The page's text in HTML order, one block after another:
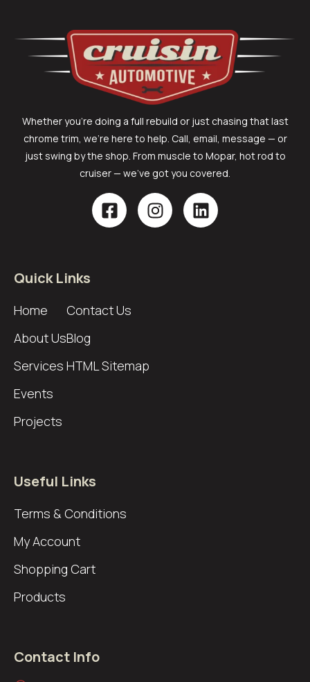
Whether you’re doing a full rebuild or just chasing that last
chrome trim, we’re here to help. Call, email, message — or
just swing by the shop. From muscle to Mopar, hot rod to
cruiser — we’ve got you covered.
Quick Links
Home
About Us
Services
Events
Projects
Contact Us
Blog
HTML Sitemap
Useful Links
Terms & Conditions
My Account
Shopping Cart
Products
Contact Info